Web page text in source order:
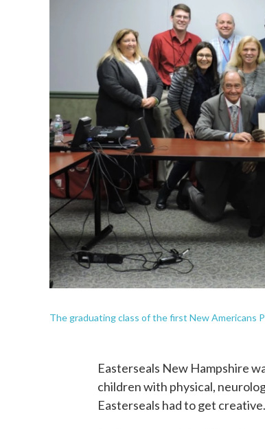
The graduating class of the first New Americans
Easterseals New Hampshire
children with physical,
Easterseals had to get creative.